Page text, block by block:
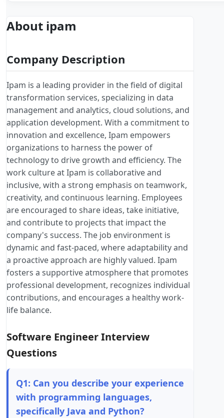
About ipam
Company Description
Ipam is a leading provider in the field of digital
transformation services, specializing in data
management and analytics, cloud solutions, and
application development. With a commitment to
innovation and excellence, Ipam empowers
organizations to harness the power of
technology to drive growth and efficiency. The
work culture at Ipam is collaborative and
inclusive, with a strong emphasis on teamwork,
creativity, and continuous learning. Employees
are encouraged to share ideas, take initiative,
and contribute to projects that impact the
company's success. The job environment is
dynamic and fast-paced, where adaptability and
a proactive approach are highly valued. Ipam
fosters a supportive atmosphere that promotes
professional development, recognizes individual
contributions, and encourages a healthy work-
life balance.
Software Engineer Interview
Questions
Q1: Can you describe your experience
with programming languages,
specifically Java and Python?